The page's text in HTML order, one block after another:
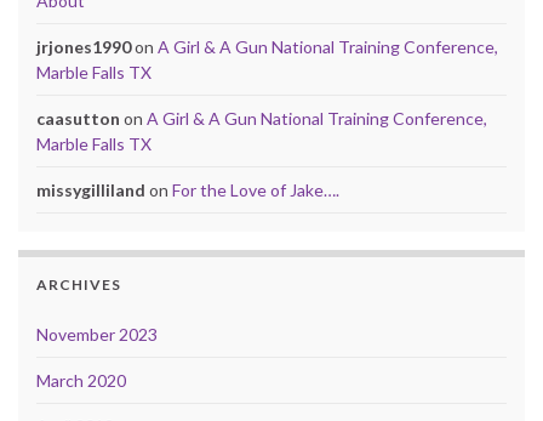
jrjones1990on A Girl & A Gun National Training Conference,
Marble Falls TX
caasutton on A Girl & A Gun National Training Conference,
Marble Falls TX
missygilliland on For the Love of Jake….
ARCHIVES
November 2023
March 2020